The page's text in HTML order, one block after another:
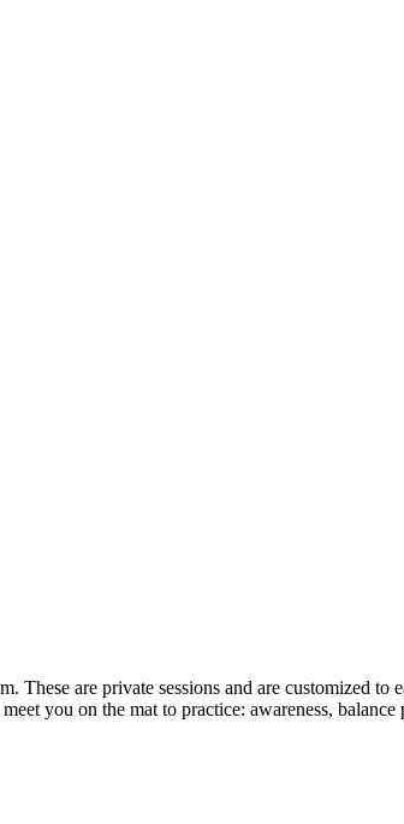
are private sessions and are customized to
you on the mat to practice: awareness,